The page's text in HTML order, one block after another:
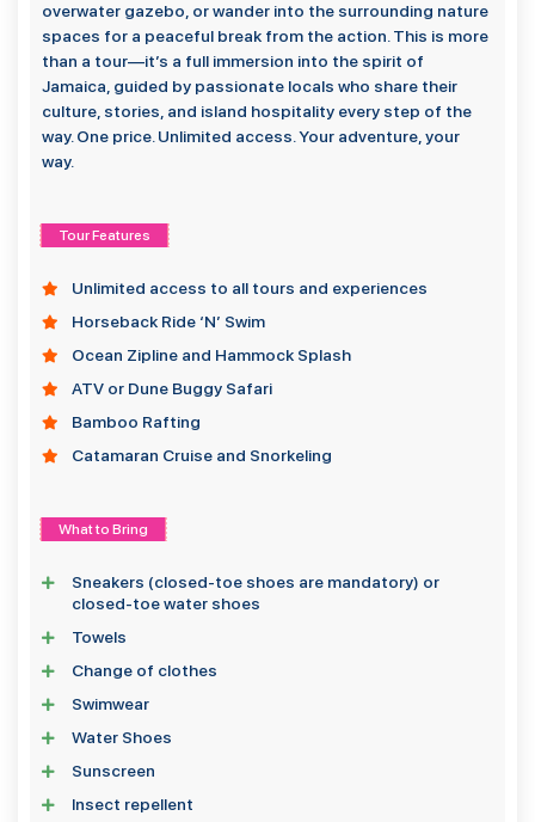
overwater gazebo, or wander into the surrounding nature
spaces for a peaceful break from the action. This is more
than a tour—it’s a full immersion into the spirit of
Jamaica, guided by passionate locals who share their
culture, stories, and island hospitality every step of the
way. One price. Unlimited access. Your adventure, your
way.
Tour Features
Unlimited access to all tours and experiences
Horseback Ride ‘N’ Swim
Ocean Zipline and Hammock Splash
ATV or Dune Buggy Safari
Bamboo Rafting
Catamaran Cruise and Snorkeling
What to Bring
Sneakers (closed-toe shoes are mandatory) or
closed-toe water shoes
Towels
Change of clothes
Swimwear
Water Shoes
Sunscreen
Insect repellent